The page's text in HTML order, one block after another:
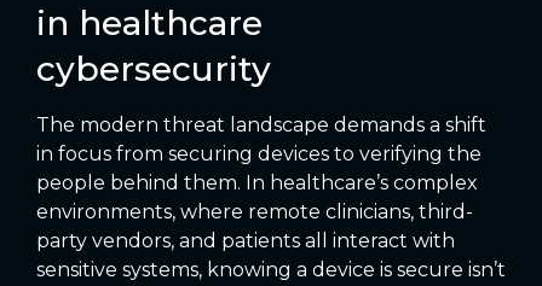
in healthcare
cybersecurity
The modern threat landscape demands a shift
in focus from securing devices to verifying the
people behind them. In healthcare’s complex
environments, where remote clinicians, third-
party vendors, and patients all interact with
sensitive systems, knowing a device is secure isn’t